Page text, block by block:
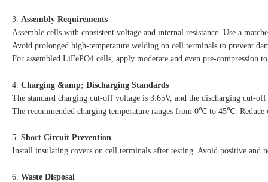
3. Assembly Requirements
Assemble cells with consistent voltage and internal resistance. Use a
Avoid prolonged high-temperature welding on cell terminals to prevent
For assembled LiFePO4 cells, apply moderate and even pre-compression
4. Charging &amp; Discharging Standards
The standard charging cut-off voltage is 3.65V, and the discharging cut-
The recommended charging temperature ranges from 0℃ to 45℃.
5. Short Circuit Prevention
Install insulating covers on cell terminals after testing. Avoid positive and
6. Waste Disposal